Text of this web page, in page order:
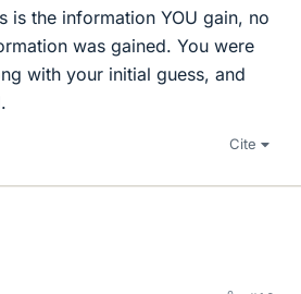
is the information YOU gain, no
was gained. You were
with your initial guess, and
Cite